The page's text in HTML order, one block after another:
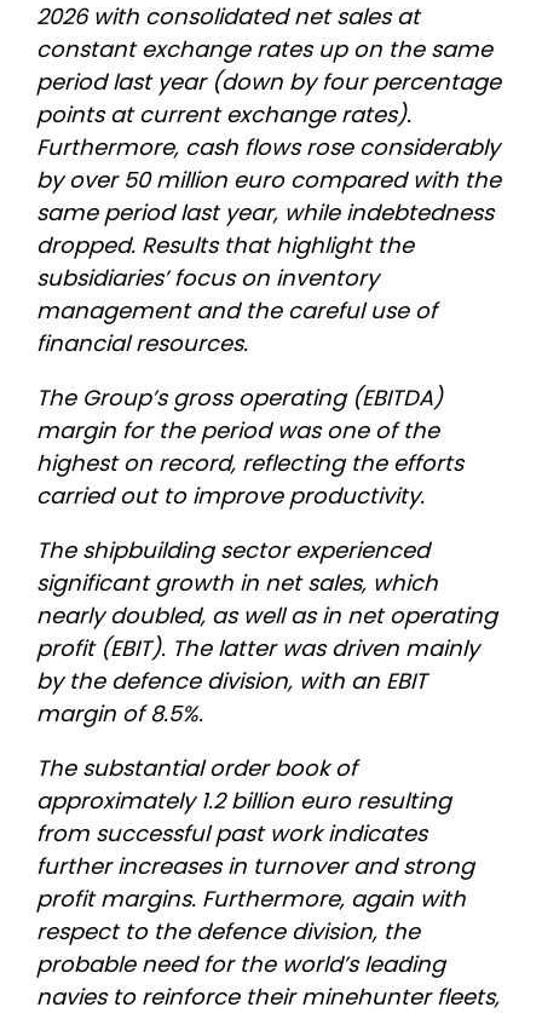
2026 with consolidated net sales at
constant exchange rates up on the same
period last year (down by four percentage
points at current exchange rates).
Furthermore, cash flows rose considerably
by over 50 million euro compared with the
same period last year, while indebtedness
dropped. Results that highlight the
subsidiaries’ focus on inventory
management and the careful use of
financial resources.
The Group’s gross operating (EBITDA)
margin for the period was one of the
highest on record, reflecting the efforts
carried out to improve productivity.
The shipbuilding sector experienced
significant growth in net sales, which
nearly doubled, as well as in net operating
profit (EBIT). The latter was driven mainly
by the defence division, with an EBIT
margin of 8.5%.
The substantial order book of
approximately 1.2 billion euro resulting
from successful past work indicates
further increases in turnover and strong
profit margins. Furthermore, again with
respect to the defence division, the
probable need for the world’s leading
navies to reinforce their minehunter fleets,